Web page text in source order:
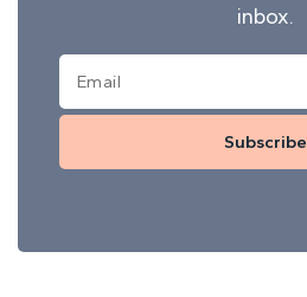
inbox.
Subscribe